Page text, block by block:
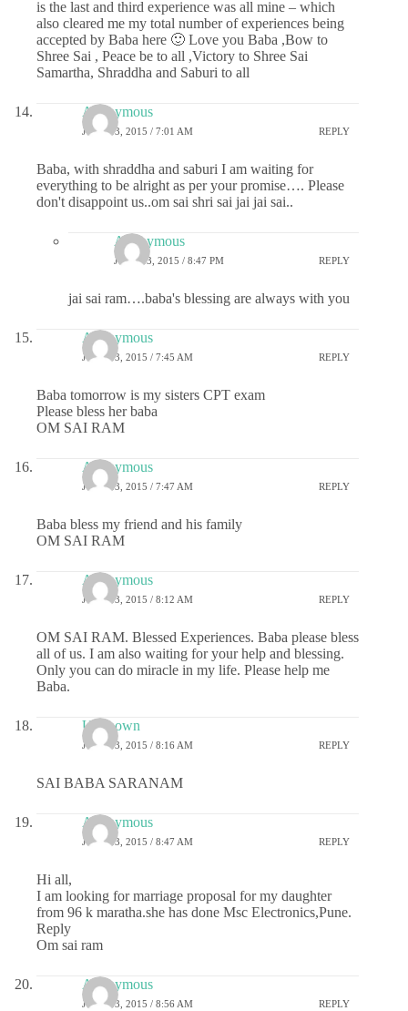
is the last and third experience was all mine – which
also cleared me my total number of experiences being
accepted by Baba here 🙂 Love you Baba ,Bow to
Shree Sai , Peace be to all ,Victory to Shree Sai
Samartha, Shraddha and Saburi to all
Anonymous
JUNE 13, 2015 / 7:01 AM REPLY
Baba, with shraddha and saburi I am waiting for
everything to be alright as per your promise…. Please
don't disappoint us..om sai shri sai jai jai sai..
Anonymous
JUNE 13, 2015 / 8:47 PM REPLY
jai sai ram….baba's blessing are always with you
Anonymous
JUNE 13, 2015 / 7:45 AM REPLY
Baba tomorrow is my sisters CPT exam
Please bless her baba
OM SAI RAM
Anonymous
JUNE 13, 2015 / 7:47 AM REPLY
Baba bless my friend and his family
OM SAI RAM
Anonymous
JUNE 13, 2015 / 8:12 AM REPLY
OM SAI RAM. Blessed Experiences. Baba please bless
all of us. I am also waiting for your help and blessing.
Only you can do miracle in my life. Please help me
Baba.
Unknown
JUNE 13, 2015 / 8:16 AM REPLY
SAI BABA SARANAM
Anonymous
JUNE 13, 2015 / 8:47 AM REPLY
Hi all,
I am looking for marriage proposal for my daughter
from 96 k maratha.she has done Msc Electronics,Pune.
Reply
Om sai ram
Anonymous
JUNE 13, 2015 / 8:56 AM REPLY